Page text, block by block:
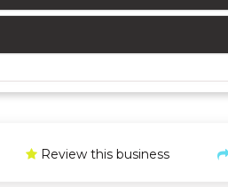
Review this business